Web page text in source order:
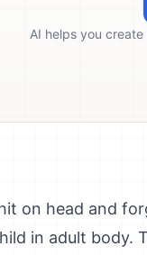
AI helps you
on head and
in adult body.